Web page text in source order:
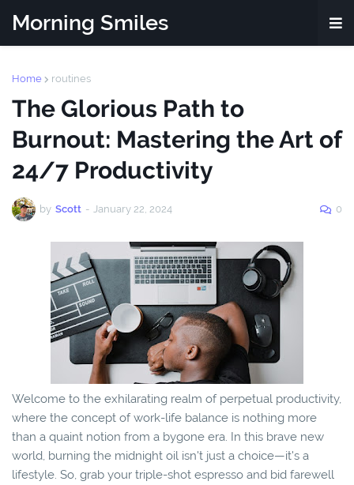
Morning Smiles
Home routines
The Glorious Path to
Burnout: Mastering the Art of
24/7 Productivity
by Scott - January 22, 2024 0
Welcome to the exhilarating realm of perpetual productivity,
where the concept of work-life balance is nothing more
than a quaint notion from a bygone era. In this brave new
world, burning the midnight oil isn't just a choice—it's a
lifestyle. So, grab your triple-shot espresso and bid farewell